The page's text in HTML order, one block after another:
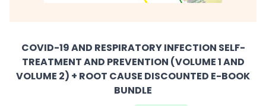
COVID-19 AND RESPIRATORY INFECTION SELF-
TREATMENT AND PREVENTION (VOLUME 1 AND
VOLUME 2) + ROOT CAUSE DISCOUNTED E-BOOK
BUNDLE